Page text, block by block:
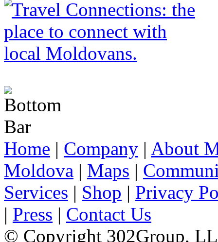
Home | Company | About
Moldova | Maps |
Services | Shop | Privacy
| Press | Contact Us
© Copyright 302Group,